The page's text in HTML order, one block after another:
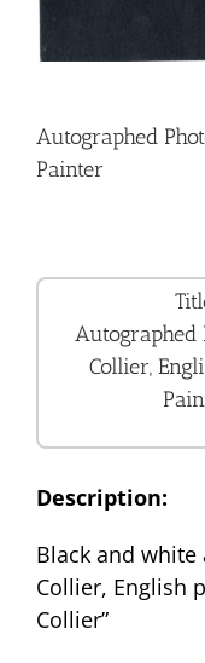
Autographed
Painter
Autographed
Collier,
Description:
Black and
Collier, English
Collier”